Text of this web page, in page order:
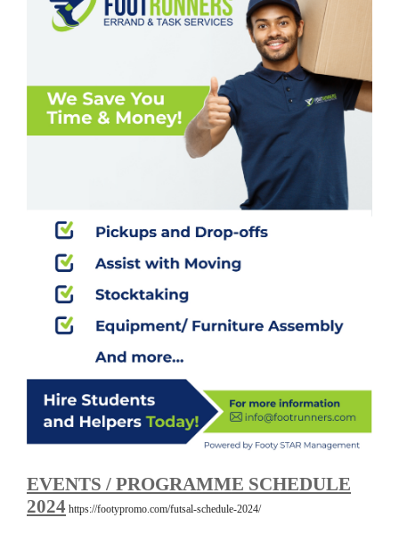
EVENTS / PROGRAMME SCHEDULE
2024 https://footypromo.com/futsal-schedule-2024/